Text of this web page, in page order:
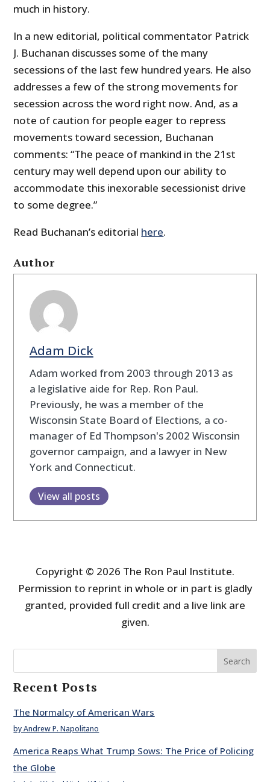
much in history.
In a new editorial, political commentator Patrick
J. Buchanan discusses some of the many
secessions of the last few hundred years. He also
addresses a few of the strong movements for
secession across the word right now. And, as a
note of caution for people eager to repress
movements toward secession, Buchanan
comments: “The peace of mankind in the 21st
century may well depend upon our ability to
accommodate this inexorable secessionist drive
to some degree.”
Read Buchanan’s editorial here.
Author
Adam Dick
Adam worked from 2003 through 2013 as
a legislative aide for Rep. Ron Paul.
Previously, he was a member of the
Wisconsin State Board of Elections, a co-
manager of Ed Thompson's 2002 Wisconsin
governor campaign, and a lawyer in New
York and Connecticut.
View all posts
Copyright © 2026 The Ron Paul Institute.
Permission to reprint in whole or in part is gladly
granted, provided full credit and a live link are
given.
Search
Recent Posts
The Normalcy of American Wars
by Andrew P. Napolitano
America Reaps What Trump Sows: The Price of Policing
the Globe